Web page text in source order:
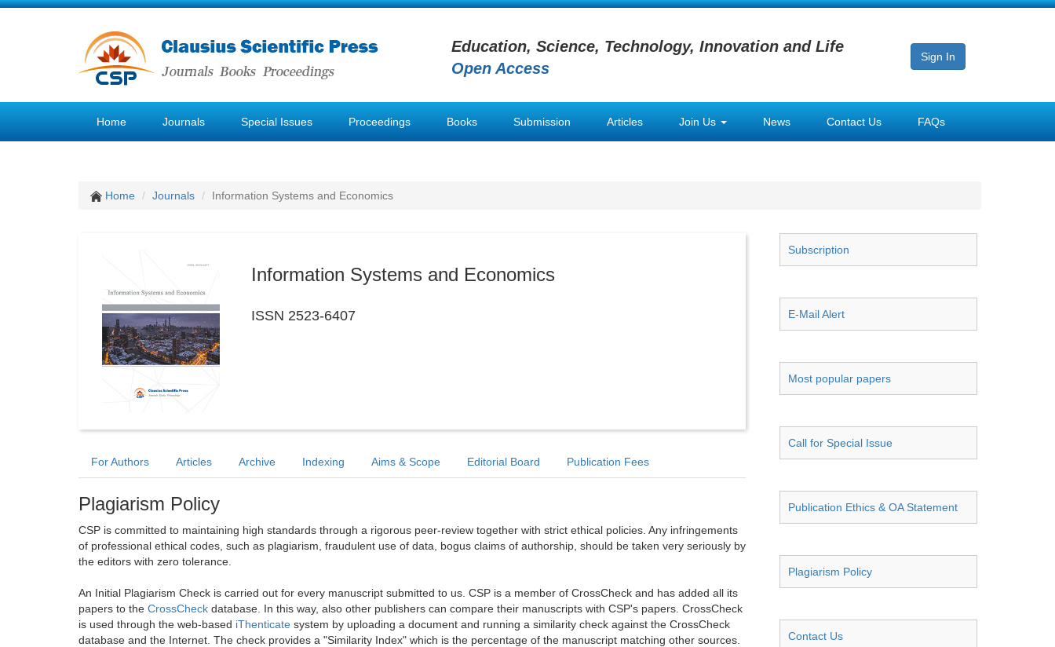
Education, Science, Technology, Innovation and Life
Open Access
Sign In
Home Journals Special Issues Proceedings Books Submission Articles Join Us News Contact Us FAQs
Home Journals Information Systems and Economics
Information Systems and Economics
ISSN 2523-6407
For Authors Articles Archive Indexing Aims & Scope Editorial Board Publication Fees
Plagiarism Policy
CSP is committed to maintaining high standards through a rigorous peer-review together with strict ethical policies. Any infringements
of professional ethical codes, such as plagiarism, fraudulent use of data, bogus claims of authorship, should be taken very seriously by
the editors with zero tolerance.
An Initial Plagiarism Check is carried out for every manuscript submitted to us. CSP is a member of CrossCheck and has added all its
papers to the CrossCheck database. In this way, also other publishers can compare their manuscripts with CSP's papers. CrossCheck
is used through the web-based iThenticate system by uploading a document and running a similarity check against the CrossCheck
database and the Internet. The check provides a "Similarity Index" which is the percentage of the manuscript matching other sources.
Subscription
E-Mail Alert
Most popular papers
Call for Special Issue
Publication Ethics & OA Statement
Plagiarism Policy
Contact Us